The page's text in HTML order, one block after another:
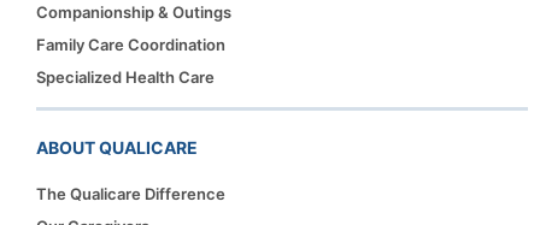
Companionship & Outings
Family Care Coordination
Specialized Health Care
ABOUT QUALICARE
The Qualicare Difference